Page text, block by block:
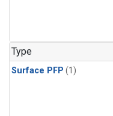
Type
Surface PFP (1)